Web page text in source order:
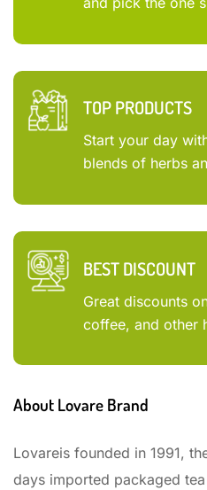
TOP PRODUCTS
Start your day
blends of herbs
BEST DISCOUNT
Great discounts
coffee, and other
About Lovare Brand
Lovareis founded in 1991,
days imported packaged